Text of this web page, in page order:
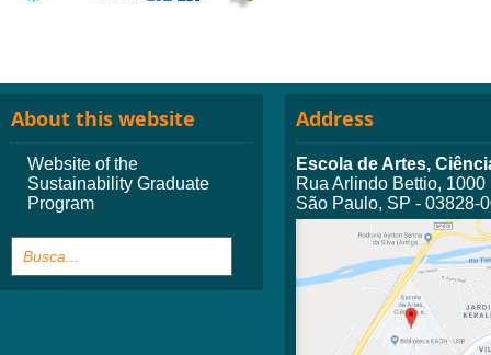
About this website
Website of the
Sustainability Graduate
Program
Address
Escola de Artes,
Rua Arlindo Bettio, 1000
São Paulo, SP - 03828-